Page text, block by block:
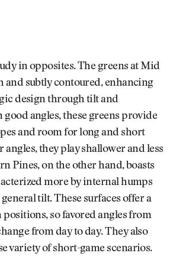
in opposites. The greens at Mid
and subtly contoured, enhancing
design through tilt and
angles, these greens provide
and room for long and short
angles, they play shallower and less
Pines, on the other hand, boasts
more by internal humps
tilt. These surfaces offer a
so favored angles from
from day to day. They also
variety of short-game scenarios.